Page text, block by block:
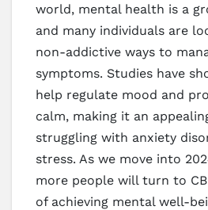
world, mental health is a
and many individuals are
non-addictive ways to
symptoms. Studies have
help regulate mood and
calm, making it an
struggling with anxiety
stress. As we move into
more people will turn to
of achieving mental well-